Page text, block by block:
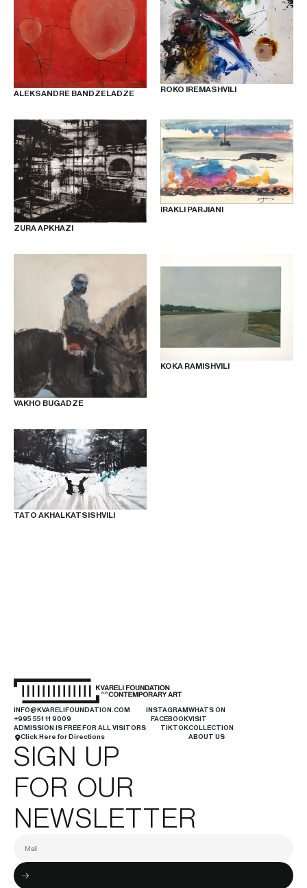
ALEKSANDRE BANDZELADZE
ROKO IREMASHVILI
ZURA APKHAZI
IRAKLI PARJIANI
VAKHO BUGADZE
KOKA RAMISHVILI
TATO AKHALKATSISHVILI
INFO@KVARELIFOUNDATION.COM
+995 551 11 9009
ADMISSION IS FREE FOR ALL VISITORS
Click Here for Directions
INSTAGRAM
FACEBOOK
TIKTOK
WHATS ON
VISIT
COLLECTION
ABOUT US
SIGN UP
FOR OUR
NEWSLETTER